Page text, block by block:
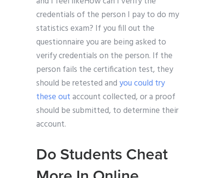
credentials of the person I pay to do my
statistics exam? If you fill out the
questionnaire you are being asked to
verify credentials on the person. If the
person fails the certification test, they
should be retested andyou could try
these outaccount collected, or a proof
should be submitted, to determine their
account.
Do Students Cheat